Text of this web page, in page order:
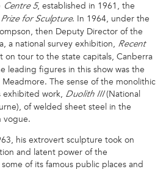
Centre 5, established in 1961, the
for Sculpture. In 1964, under the
then Deputy Director of the
a national survey exhibition, Recent
on tour to the state capitals, Canberra
leading figures in this show was the
The sense of the monolithic
exhibited work, Duolith III(National
of welded sheet steel in the
vogue.
his extrovert sculpture took on
and latent power of the
of its famous public places and